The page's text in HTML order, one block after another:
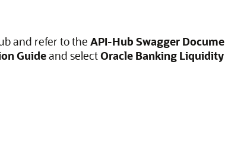
and refer to the API-Hub Swagger
Guideand selectOracle Banking